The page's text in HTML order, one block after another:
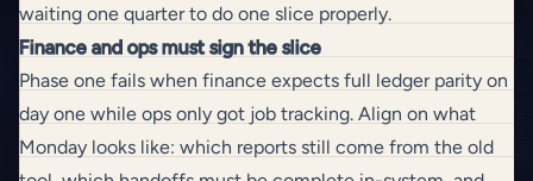
waiting one quarter to do one slice properly.
Finance and ops must sign the slice
Phase one fails when finance expects full ledger parity on
day one while ops only got job tracking. Align on what
Monday looks like: which reports still come from the old